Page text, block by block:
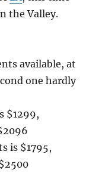
the Valley.
available, at
one hardly
$1299,
is $1795,